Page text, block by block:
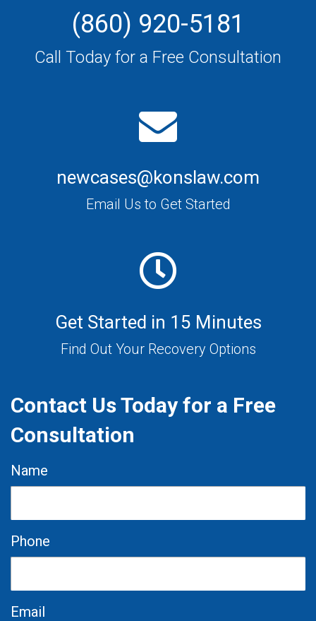
(860) 920-5181
Call Today for a Free Consultation
newcases@konslaw.com
Email Us to Get Started
Get Started in 15 Minutes
Find Out Your Recovery Options
Contact Us Today for a Free
Consultation
Name
Phone
Email